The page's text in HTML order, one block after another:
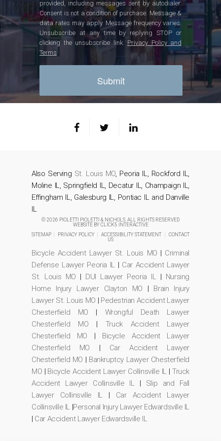
provided, including messages sent by autodialer.
Consent is not a condition of purchase. Message &
data rates may apply. Message frequency varies.
Unsubscribe at any time by replying STOP or
clicking the unsubscribe link. Privacy Policy and
Terms
Also Serving St. Louis MO, Peoria IL, Rockford IL,
Moline IL, Springfield IL, Decatur IL, Champaign IL,
Effingham IL, Galesburg IL, Pontiac IL and Danville
IL
© 2026 PIOLETTI PIOLETTI & NICHOLS. ALL RIGHTS RESERVED
WEBSITE BY CLICK5 INTERACTIVE
SITEMAP
PRIVACY POLICY ACCESSIBILITY STATEMENT
CONTACT
US
Bicycle Accident Lawyer St. Louis MO | Criminal
Defense Lawyer Peoria IL | Car Accident Lawyer
St. Louis MO | DUI Lawyer Peoria IL | Nursing
Home Injury Lawyer Clayton MO | Brain Injury
Lawyer St. Louis MO | Pedestrian Accident Lawyer
Chesterfield MO | Wrongful Death Lawyer
Chesterfield MO | Truck Accident Lawyer
Chesterfield MO | Bicycle Accident Lawyer
Chesterfield MO | Car Accident Lawyer
Chesterfield MO | Bankruptcy Lawyer Chesterfield
MO | Bicycle Accident Lawyer Collinsville IL | Truck
Accident Lawyer Collinsville IL | Slip and Fall
Lawyer Collinsville IL | Car Accident Lawyer
Collinsville IL |Personal Injury Lawyer Edwardsville IL
| Car Accident Lawyer Edwardsville IL